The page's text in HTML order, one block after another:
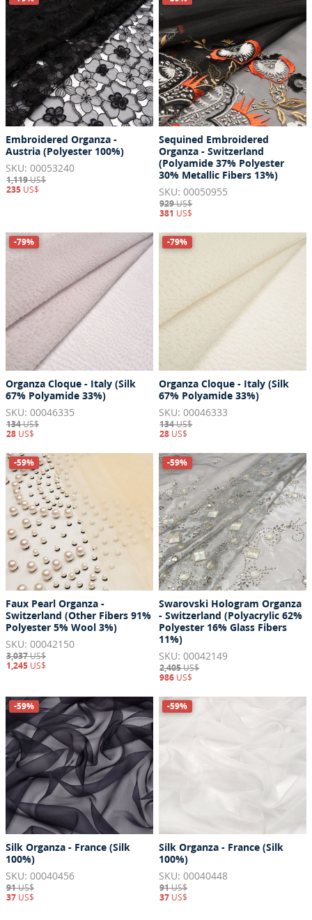
Embroidered Organza -
Austria (Polyester 100%)
SKU: 00053240
1,119US$
235 US$
Sequined Embroidered
Organza - Switzerland
(Polyamide 37% Polyester
30% Metallic Fibers 13%)
SKU: 00050955
929US$
381 US$
-79%
Organza Cloque - Italy (Silk
67% Polyamide 33%)
SKU: 00046335
134US$
28 US$
-79%
Organza Cloque - Italy (Silk
67% Polyamide 33%)
SKU: 00046333
134US$
28 US$
-59%
Faux Pearl Organza -
Switzerland (Other Fibers 91%
Polyester 5% Wool 3%)
SKU: 00042150
3,037US$
1,245 US$
-59%
Swarovski Hologram Organza
- Switzerland (Polyacrylic 62%
Polyester 16% Glass Fibers
11%)
SKU: 00042149
2,405US$
986 US$
-59%
Silk Organza - France (Silk
100%)
SKU: 00040456
91US$
37 US$
-59%
Silk Organza - France (Silk
100%)
SKU: 00040448
91US$
37 US$